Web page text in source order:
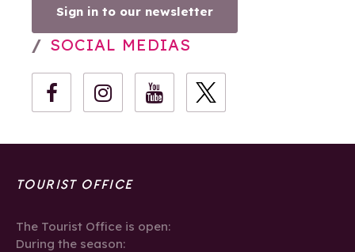
Sign in to our newsletter
SOCIAL MEDIAS
TOURIST OFFICE
The Tourist Office is open:
During the season: